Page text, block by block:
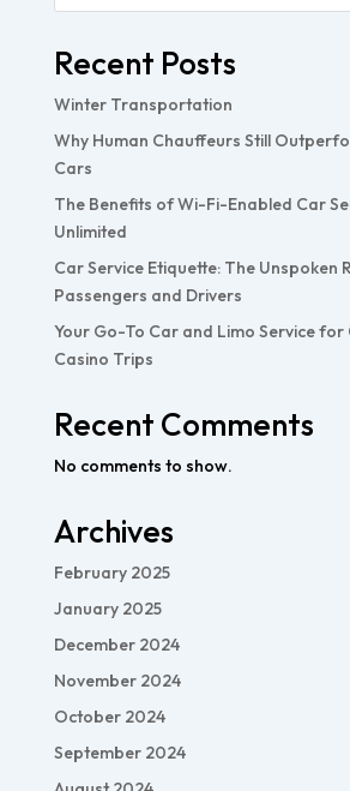
Recent Posts
Winter Transportation
Why Human Chauffeurs Still
Cars
The Benefits of Wi-Fi-Enabled Car
Unlimited
Car Service Etiquette: The Unspoken
Passengers and Drivers
Your Go-To Car and Limo Service for
Casino Trips
Recent Comments
No comments to show.
Archives
February 2025
January 2025
December 2024
November 2024
October 2024
September 2024